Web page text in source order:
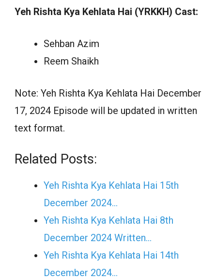
Yeh Rishta Kya Kehlata Hai (YRKKH) Cast:
Sehban Azim
Reem Shaikh
Note: Yeh Rishta Kya Kehlata Hai December
17, 2024 Episode will be updated in written
text format.
Related Posts:
Yeh Rishta Kya Kehlata Hai 15th
December 2024…
Yeh Rishta Kya Kehlata Hai 8th
December 2024 Written…
Yeh Rishta Kya Kehlata Hai 14th
December 2024…